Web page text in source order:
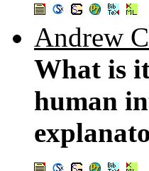
Andrew
What is
human